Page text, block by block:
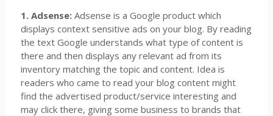
1. Adsense:Adsense is a Google product which
displays context sensitive ads on your blog. By reading
the text Google understands what type of content is
there and then displays any relevant ad from its
inventory matching the topic and content. Idea is
readers who came to read your blog content might
find the advertised product/service interesting and
may click there, giving some business to brands that